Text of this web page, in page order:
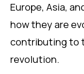
Europe, Asia,
how they are
contributing to
revolution.